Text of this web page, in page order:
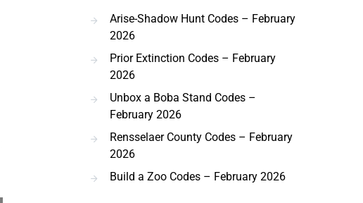
Arise-Shadow Hunt Codes – February
2026
Prior Extinction Codes – February
2026
Unbox a Boba Stand Codes –
February 2026
Rensselaer County Codes – February
2026
Build a Zoo Codes – February 2026